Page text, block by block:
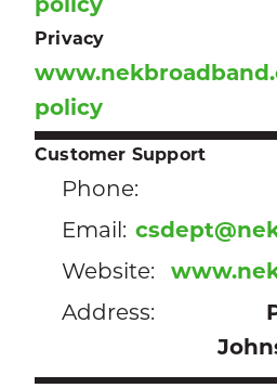
policy
Privacy
policy
Customer Support
Phone:
Email:
Website:
Address: